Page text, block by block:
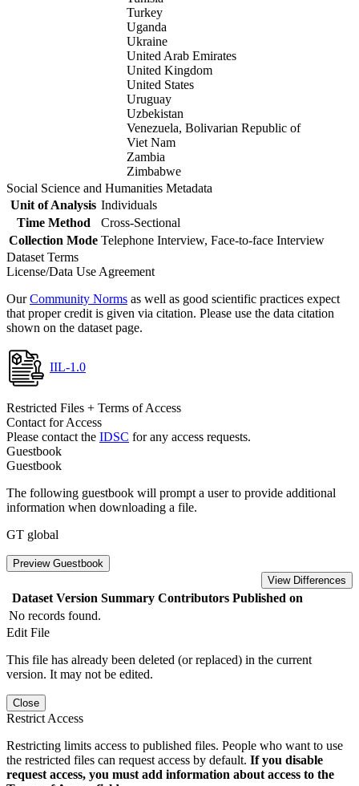
Turkey
Uganda
Ukraine
United Arab Emirates
United Kingdom
United States
Uruguay
Uzbekistan
Venezuela, Bolivarian Republic of
Viet Nam
Zambia
Zimbabwe
Social Science and Humanities Metadata
Unit of Analysis Individuals
Time Method
Cross-Sectional
Collection Mode Telephone Interview, Face-to-face Interview
Dataset Terms
License/Data Use Agreement
OurCommunity Norms as well as good scientific practices expect
that proper credit is given via citation. Please use the data citation
shown on the dataset page.
IIL-1.0
Restricted Files + Terms of Access
Contact for Access
Please contact the IDSC for any access requests.
Guestbook
Guestbook
The following guestbook will prompt a user to provide additional
information when downloading a file.
GT global
Preview Guestbook
View Differences
Dataset Version Summary Contributors Published on
No records found.
Edit File
This file has already been deleted (or replaced) in the current
version. It may not be edited.
Close
Restrict Access
Restricting limits access to published files. People who want to use
the restricted files can request access by default. If you disable
request access, you must add information about access to the